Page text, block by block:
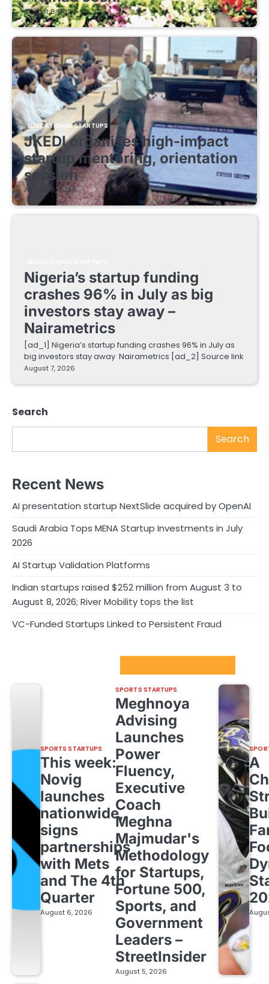
August 8, 2026
EDUCATIONAL STARTUPS
JKEDI organises high-impact
startup mentoring, orientation
session
August 8, 2026
Nigeria’s startup funding
crashes 96% in July as big
investors stay away –
Nairametrics
[ad_1] Nigeria’s startup funding crashes 96% in July as
big investors stay away Nairametrics [ad_2] Source link
August 7, 2026
Search
Search
Recent News
AI presentation startup NextSlide acquired by OpenAI
Saudi Arabia Tops MENA Startup Investments in July
2026
AI Startup Validation Platforms
Indian startups raised $252 million from August 3 to
August 8, 2026; River Mobility tops the list
VC-Funded Startups Linked to Persistent Fraud
SPORTS STARTUPS
This week:
Novig
launches
nationwide,
signs
partnerships
with Mets
and The 4th
Quarter
August 6, 2026
SPORTS STARTUPS
Meghnoya
Advising
Launches
Power
Fluency,
Executive
Coach
Meghna
Majmudar's
Methodology
for Startups,
Fortune 500,
Sports, and
Government
Leaders –
StreetInsider
August 5, 2026
A